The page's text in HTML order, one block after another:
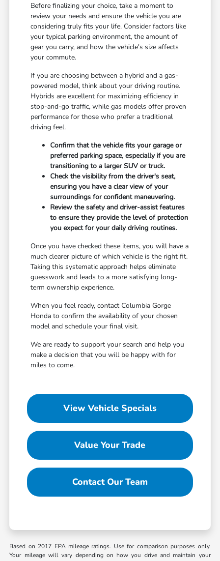
Before finalizing your choice, take a moment to
review your needs and ensure the vehicle you are
considering truly fits your life. Consider factors like
your typical parking environment, the amount of
gear you carry, and how the vehicle's size affects
your commute.
If you are choosing between a hybrid and a gas-
powered model, think about your driving routine.
Hybrids are excellent for maximizing efficiency in
stop-and-go traffic, while gas models offer proven
performance for those who prefer a traditional
driving feel.
Confirm that the vehicle fits your garage or
preferred parking space, especially if you are
transitioning to a larger SUV or truck.
Check the visibility from the driver's seat,
ensuring you have a clear view of your
surroundings for confident maneuvering.
Review the safety and driver-assist features
to ensure they provide the level of protection
you expect for your daily driving routines.
Once you have checked these items, you will have a
much clearer picture of which vehicle is the right fit.
Taking this systematic approach helps eliminate
guesswork and leads to a more satisfying long-
term ownership experience.
When you feel ready, contact Columbia Gorge
Honda to confirm the availability of your chosen
model and schedule your final visit.
We are ready to support your search and help you
make a decision that you will be happy with for
miles to come.
View Vehicle Specials
Value Your Trade
Contact Our Team
Based on 2017 EPA mileage ratings. Use for comparison purposes only.
Your mileage will vary depending on how you drive and maintain your